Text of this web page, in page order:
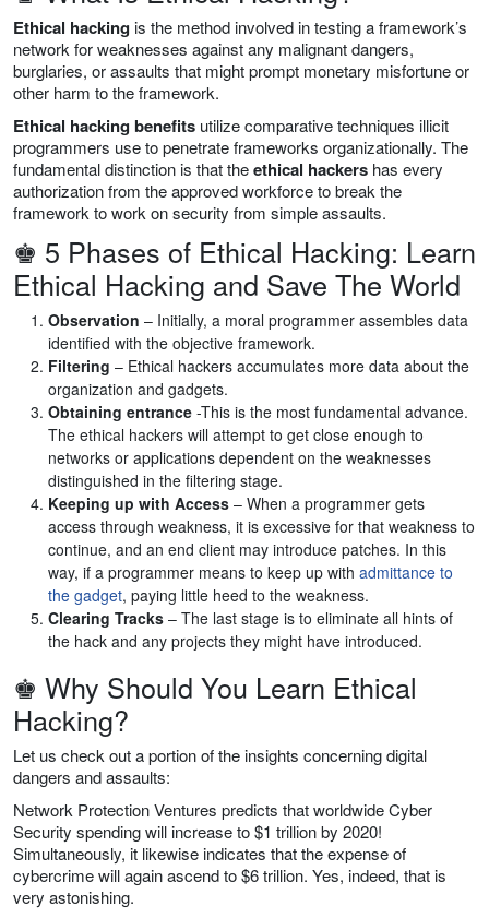
Ethical hackingis the method involved in testing a framework’s
network for weaknesses against any malignant dangers,
burglaries, or assaults that might prompt monetary misfortune or
other harm to the framework.
Ethical hacking benefits utilize comparative techniques illicit
programmers use to penetrate frameworks organizationally. The
fundamental distinction is that theethical hackers has every
authorization from the approved workforce to break the
framework to work on security from simple assaults.
♚ 5 Phases of Ethical Hacking: Learn
Ethical Hacking and Save The World
Observation – Initially, a moral programmer assembles data
identified with the objective framework.
Filtering – Ethical hackers accumulates more data about the
organization and gadgets.
Obtaining entrance -This is the most fundamental advance.
The ethical hackers will attempt to get close enough to
networks or applications dependent on the weaknesses
distinguished in the filtering stage.
Keeping up with Access – When a programmer gets
access through weakness, it is excessive for that weakness to
continue, and an end client may introduce patches. In this
way, if a programmer means to keep up with admittance to
the gadget, paying little heed to the weakness.
Clearing Tracks – The last stage is to eliminate all hints of
the hack and any projects they might have introduced.
♚ Why Should You Learn Ethical
Hacking?
Let us check out a portion of the insights concerning digital
dangers and assaults:
Network Protection Ventures predicts that worldwide Cyber
Security spending will increase to $1 trillion by 2020!
Simultaneously, it likewise indicates that the expense of
cybercrime will again ascend to $6 trillion. Yes, indeed, that is
very astonishing.